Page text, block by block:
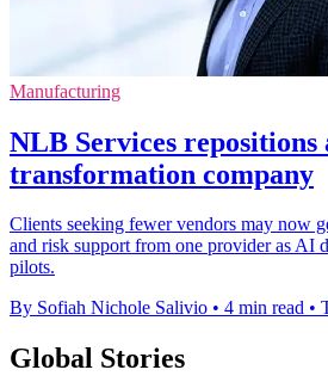
Manufacturing
NLB Services repositions
transformation company
Clients seeking fewer vendors may now
and risk support from one provider as AI
pilots.
By Sofiah Nichole Salivio • 4 min read •
Global Stories